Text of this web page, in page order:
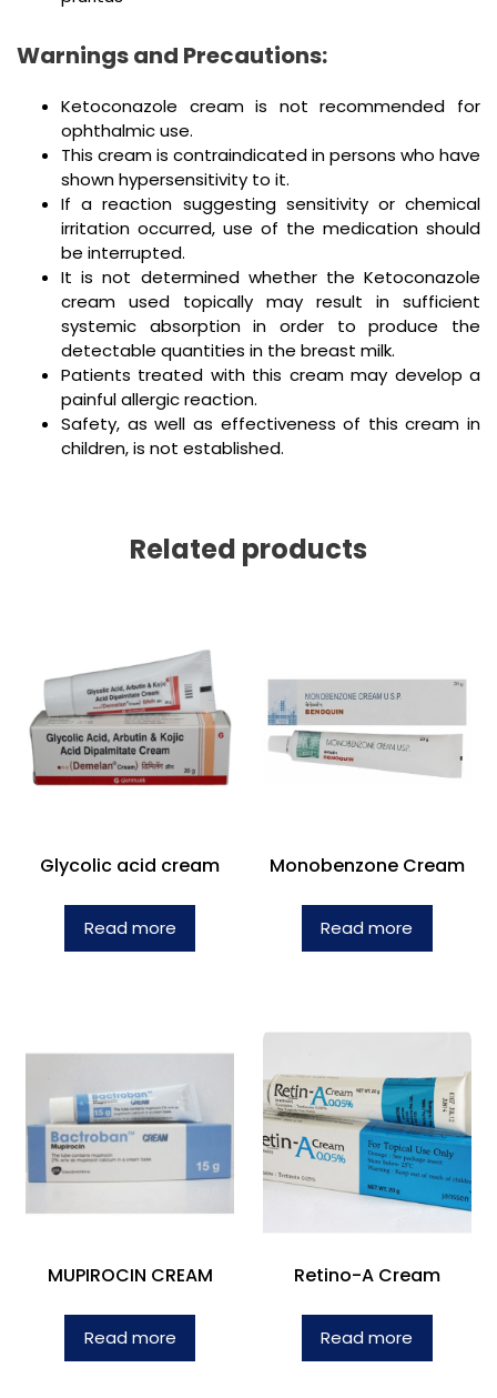
Warnings and Precautions:
Ketoconazole cream is not recommended for
ophthalmic use.
This cream is contraindicated in persons who have
shown hypersensitivity to it.
If a reaction suggesting sensitivity or chemical
irritation occurred, use of the medication should
be interrupted.
It is not determined whether the Ketoconazole
cream used topically may result in sufficient
systemic absorption in order to produce the
detectable quantities in the breast milk.
Patients treated with this cream may develop a
painful allergic reaction.
Safety, as well as effectiveness of this cream in
children, is not established.
Related products
Glycolic acid cream
Read more
Monobenzone Cream
Read more
MUPIROCIN CREAM
Read more
Retino-A Cream
Read more